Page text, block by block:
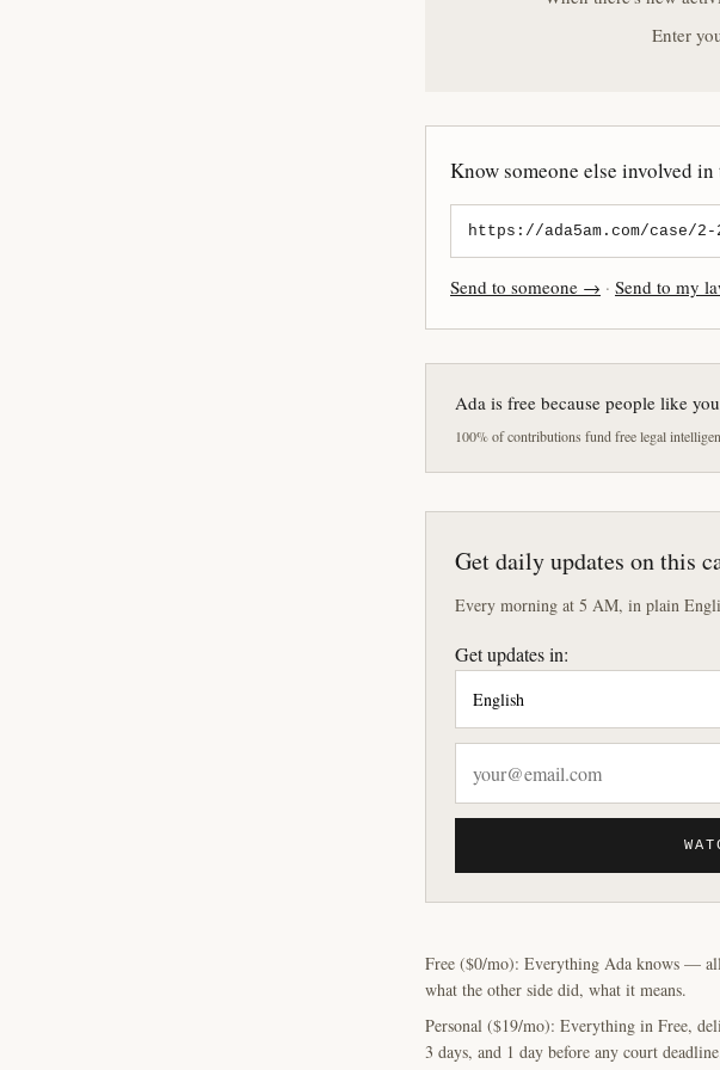
Enter
Know someone else involved in
Send to someone → · Send to my
Ada is free because people like
100% of contributions fund free legal
Get daily updates on this
Every morning at 5 AM, in plain
Get updates in:
Free ($0/mo): Everything Ada knows —
what the other side did, what it means.
Personal ($19/mo): Everything in Free,
3 days, and 1 day before any court